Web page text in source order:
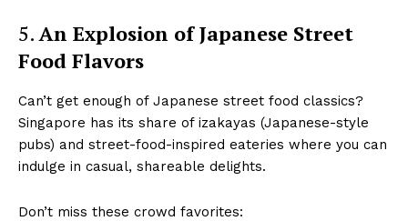
5. An Explosion of Japanese Street
Food Flavors
Can’t get enough of Japanese street food classics?
Singapore has its share of izakayas (Japanese-style
pubs) and street-food-inspired eateries where you can
indulge in casual, shareable delights.
Don’t miss these crowd favorites: